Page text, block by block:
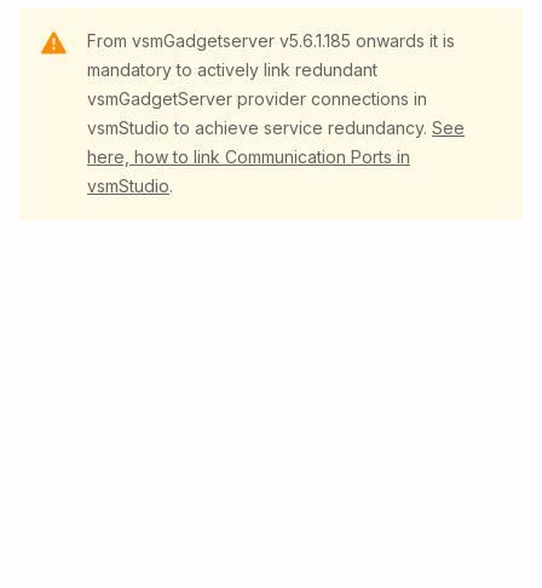
From vsmGadgetserver v5.6.1.185 onwards it is
mandatory to actively link redundant
vsmGadgetServer provider connections in
vsmStudio to achieve service redundancy. See
here, how to link Communication Ports in
vsmStudio.